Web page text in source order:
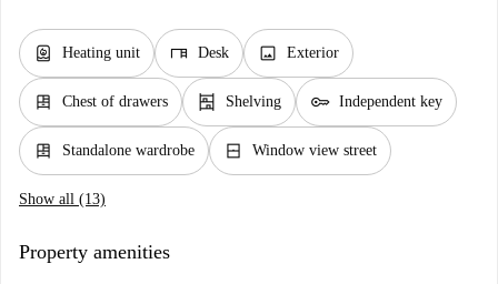
water_heater Heating unit desk Desk image Exterior
dresser Chest of drawers shelves Shelving key Independent key
dresser Standalone wardrobe window_closed Window view street
Show all (13)
Property amenities